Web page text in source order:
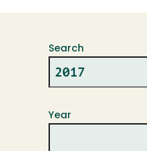
Search
Year